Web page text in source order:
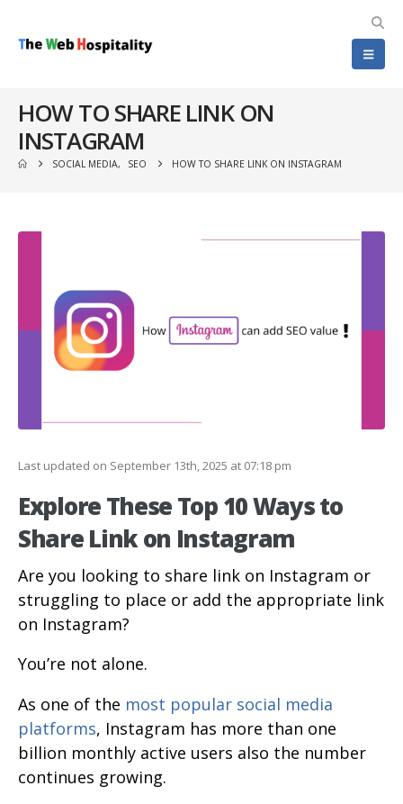
HOW TO SHARE LINK ON
INSTAGRAM
SOCIAL MEDIA, SEO HOW TO SHARE LINK ON INSTAGRAM
Last updated on September 13th, 2025 at 07:18 pm
Explore These Top 10 Ways to
Share Link on Instagram
Are you looking to share link on Instagram or
struggling to place or add the appropriate link
on Instagram?
You’re not alone.
As one of the most popular social media
platforms, Instagram has more than one
billion monthly active users also the number
continues growing.